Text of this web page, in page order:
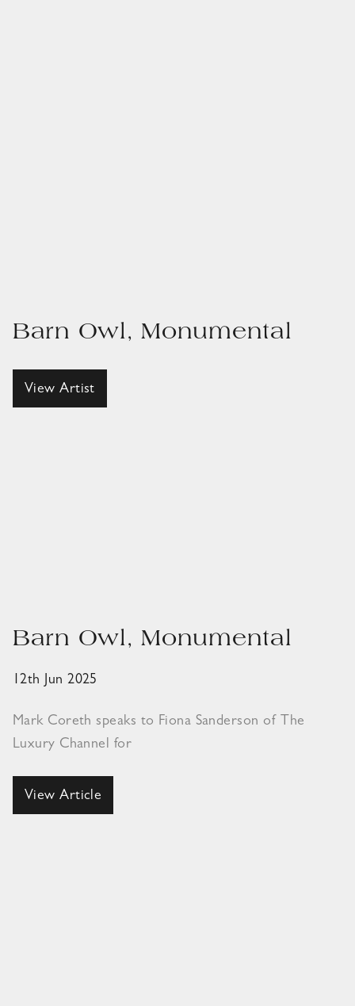
Barn Owl, Monumental
View Artist
Barn Owl, Monumental
12th Jun 2025
Mark Coreth speaks to Fiona Sanderson of The
Luxury Channel for
View Article